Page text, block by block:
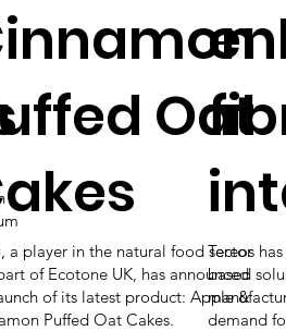
Oat
a player in the natural food sector
of Ecotone UK, has announced
of its latest product: Apple &
Puffed Oat Cakes.
Tereos
based
demand